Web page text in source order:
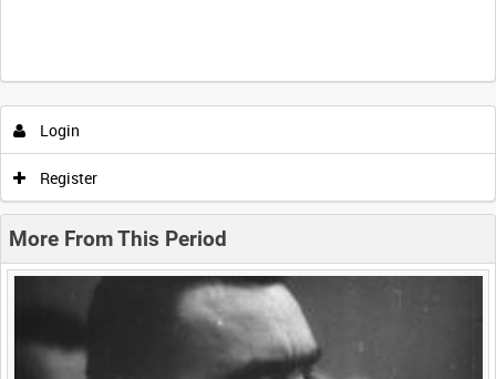
Intervals 5sec 10sec 30sec 60sec
0:50
Previous 1 Next
Login
Register
More From This Period